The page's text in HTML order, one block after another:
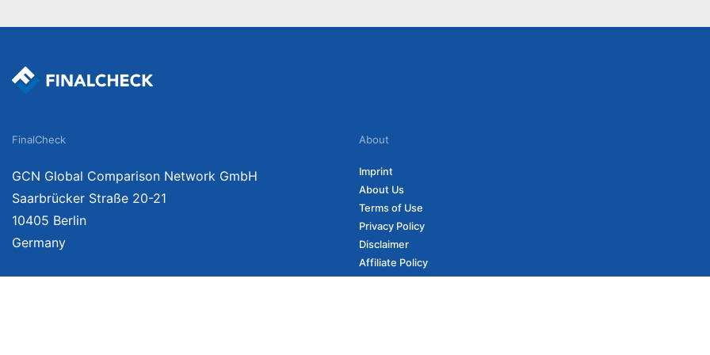
FinalCheck
GCN Global Comparison Network GmbH
Saarbrücker Straße 20-21
10405 Berlin
Germany
About
Imprint
About Us
Terms of Use
Privacy Policy
Disclaimer
Affiliate Policy